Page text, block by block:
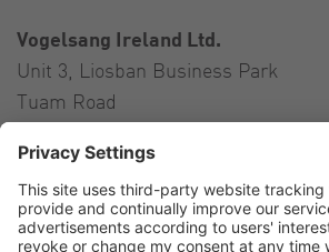
Vogelsang Ireland Ltd.
Unit 3, Liosban Business Park
Tuam Road
Ireland
Contact